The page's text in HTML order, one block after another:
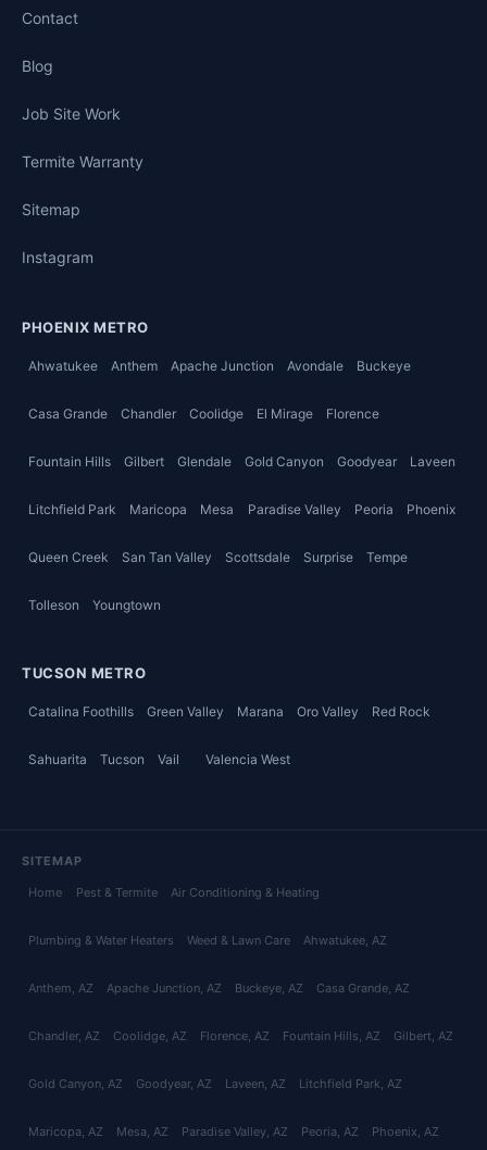
Contact
Blog
Job Site Work
Termite Warranty
Sitemap
Instagram
PHOENIX METRO
Ahwatukee Anthem Apache Junction Avondale Buckeye
Casa Grande Chandler Coolidge El Mirage Florence
Fountain Hills Gilbert Glendale Gold Canyon Goodyear Laveen
Litchfield Park Maricopa Mesa Paradise Valley Peoria Phoenix
Queen Creek San Tan Valley Scottsdale Surprise Tempe
Tolleson Youngtown
TUCSON METRO
Catalina Foothills Green Valley Marana Oro Valley Red Rock
Sahuarita Tucson Vail Valencia West
SITEMAP
Home Pest & Termite Air Conditioning & Heating
Plumbing & Water Heaters Weed & Lawn Care Ahwatukee, AZ
Anthem, AZ Apache Junction, AZ Buckeye, AZ Casa Grande, AZ
Chandler, AZ Coolidge, AZ Florence, AZ Fountain Hills, AZ Gilbert, AZ
Gold Canyon, AZ Goodyear, AZ Laveen, AZ Litchfield Park, AZ
Maricopa, AZ Mesa, AZ Paradise Valley, AZ Peoria, AZ Phoenix, AZ